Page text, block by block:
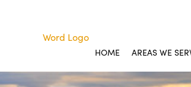
HOME AREAS WE